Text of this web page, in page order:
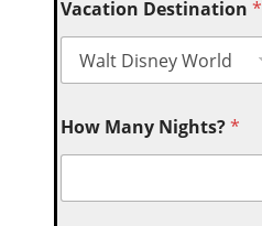
Vacation Destination*
How Many Nights?*